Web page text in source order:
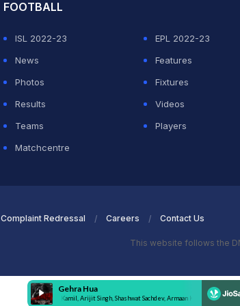
FOOTBALL
ISL 2022-23
EPL 2022-23
News
Features
Photos
Fixtures
Results
Videos
Teams
Players
Matchcentre
Complaint Redressal Careers Contact Us
This website follows the